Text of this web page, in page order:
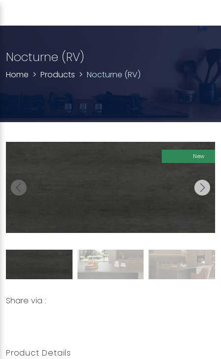
Nocturne (RV)
Home Products Nocturne (RV)
New
Share via :
Product Details